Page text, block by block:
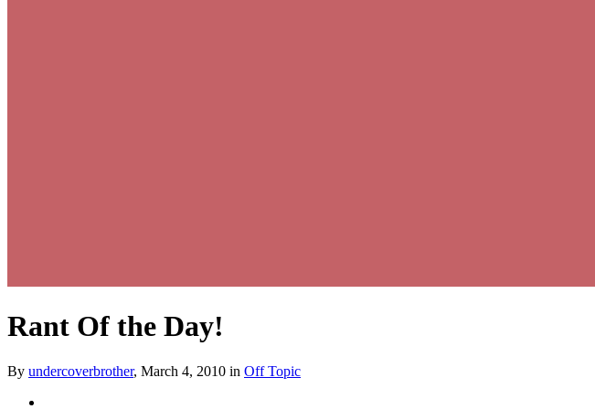
Rant Of the Day!
By undercoverbrother, March 4, 2010 in Off Topic